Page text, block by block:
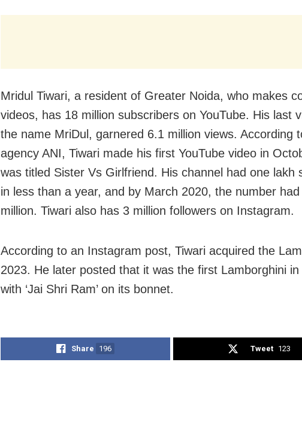
Mridul Tiwari, a resident of Greater Noida, who makes
videos, has 18 million subscribers on YouTube. His last
the name MriDul, garnered 6.1 million views. According
agency ANI, Tiwari made his first YouTube video in
was titled Sister Vs Girlfriend. His channel had one lakh
in less than a year, and by March 2020, the number
million. Tiwari also has 3 million followers on Instagram.
According to an Instagram post, Tiwari acquired the
2023. He later posted that it was the first Lamborghini in
with ‘Jai Shri Ram’ on its bonnet.
Share 196 Tweet 123